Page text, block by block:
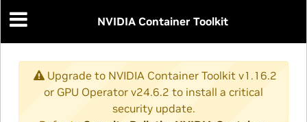
NVIDIA Container Toolkit
Upgrade to NVIDIA Container Toolkit v1.16.2
or GPU Operator v24.6.2 to install a critical
security update.